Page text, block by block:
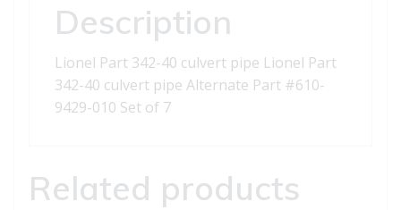
Description
Lionel Part 342-40 culvert pipe Lionel Part
342-40 culvert pipe Alternate Part #610-
9429-010 Set of 7
Related products